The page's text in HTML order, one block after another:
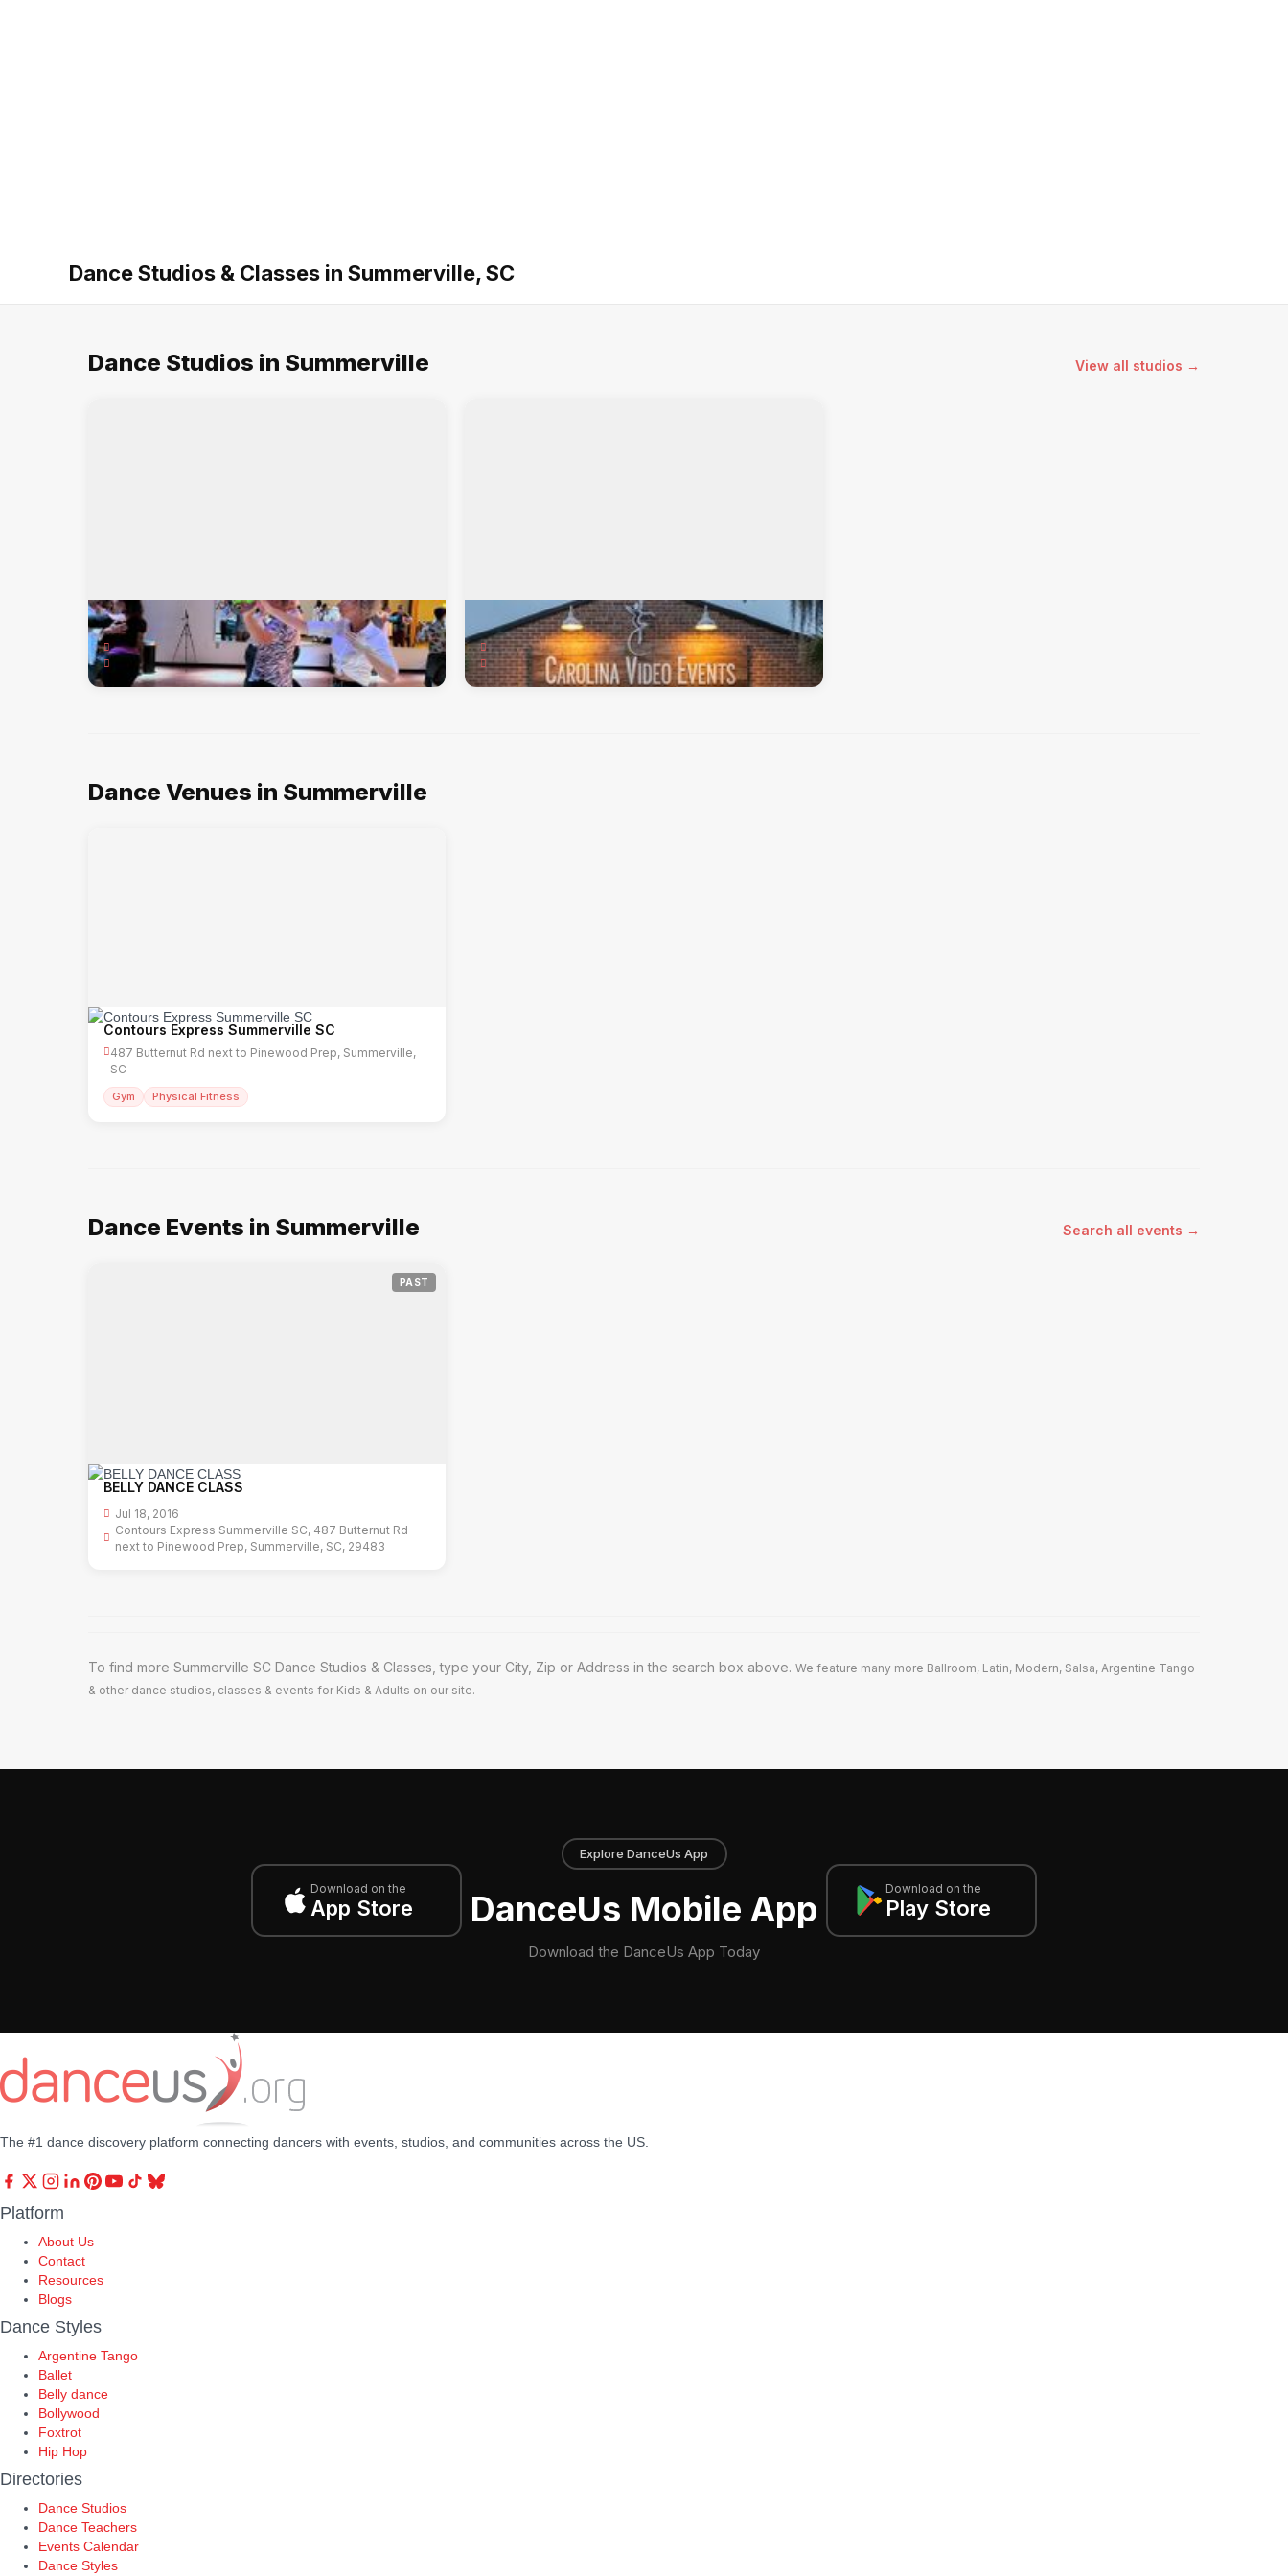
Dance Studios & Classes in Summerville, SC
Dance Studios in Summerville View all studios →
American Dance Studios
100 Old Trolley Rd, Summerville, SC, 29485
Int'l Standard & Latin, American Smooth & Rhythm, ...
Carolina Video Events
219 Chessington Circle, Summerville, SC, 29485
Videography
Dance Venues in Summerville
Contours Express Summerville SC
487 Butternut Rd next to Pinewood Prep, Summerville,
SC
Gym Physical Fitness
Dance Events in Summerville Search all events →
PAST
BELLY DANCE CLASS
Jul 18, 2016
Contours Express Summerville SC, 487 Butternut Rd
next to Pinewood Prep, Summerville, SC, 29483
To find more Summerville SC Dance Studios & Classes, type your City, Zip or Address in the search box above. We feature many more Ballroom, Latin, Modern, Salsa, Argentine Tango
& other dance studios, classes & events for Kids & Adults on our site.
Download on the
App Store
Explore DanceUs App
DanceUs Mobile App
Download the DanceUs App Today
Download on the
Play Store
The #1 dance discovery platform connecting dancers with events, studios, and communities across the US.
Platform
About Us
Contact
Resources
Blogs
Dance Styles
Argentine Tango
Ballet
Belly dance
Bollywood
Foxtrot
Hip Hop
Directories
Dance Studios
Dance Teachers
Events Calendar
Dance Styles